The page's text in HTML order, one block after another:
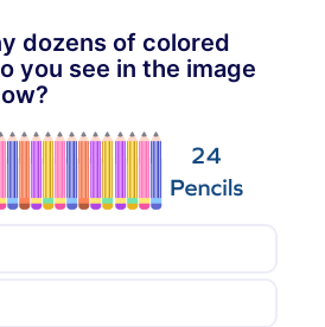
dozens of colored
you see in the image